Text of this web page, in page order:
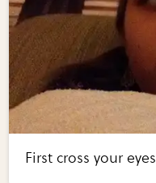
First cross your eyes